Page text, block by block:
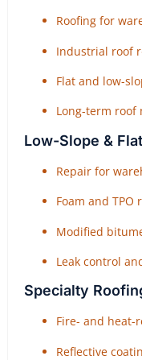
Roofing for
Industrial roof
Flat and low-
Long-term roof
Low-Slope &
Repair for
Foam and
Modified
Leak control
Specialty
Fire- and heat-
Reflective